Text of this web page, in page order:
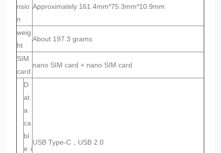
nsio
n
Approximately 161.4mm*75.3mm*10.9mm
weig
ht
About 197.3 grams
SIM
card
nano SIM card + nano SIM card
D
at
a
ca
bl
e i
USB Type-C，USB 2.0